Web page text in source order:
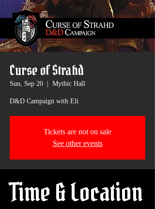
Curse of Strahd
Sun, Sep 20 Mythic Hall
D&D Campaign with Eli
Tickets are not on sale
See other events
Time & Location